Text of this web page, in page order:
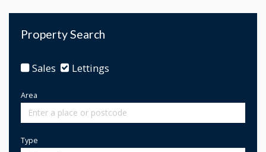
Property Search
Sales Lettings
Area
Type